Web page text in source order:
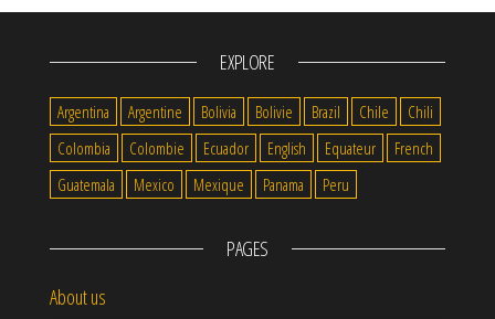
EXPLORE
Argentina Argentine Bolivia Bolivie Brazil Chile
Chili
Colombia
Colombie Ecuador English Equateur
French
Guatemala
Mexico Mexique Panama Peru
PAGES
About us